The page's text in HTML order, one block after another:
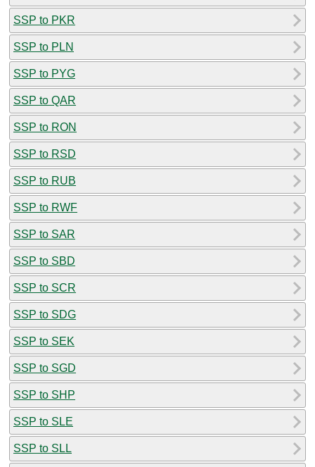
SSP to PKR
SSP to PLN
SSP to PYG
SSP to QAR
SSP to RON
SSP to RSD
SSP to RUB
SSP to RWF
SSP to SAR
SSP to SBD
SSP to SCR
SSP to SDG
SSP to SEK
SSP to SGD
SSP to SHP
SSP to SLE
SSP to SLL